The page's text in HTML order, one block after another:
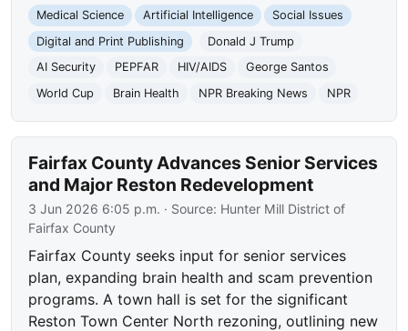
Medical Science
Artificial Intelligence
Social Issues
Digital and Print Publishing
Donald J Trump
AI Security
PEPFAR HIV/AIDS
George Santos
World Cup
Brain Health NPR Breaking News NPR
Fairfax County Advances Senior Services
and Major Reston Redevelopment
3 Jun 2026 6:05 p.m. · Source: Hunter Mill District of
Fairfax County
Fairfax County seeks input for senior services
plan, expanding brain health and scam prevention
programs. A town hall is set for the significant
Reston Town Center North rezoning, outlining new